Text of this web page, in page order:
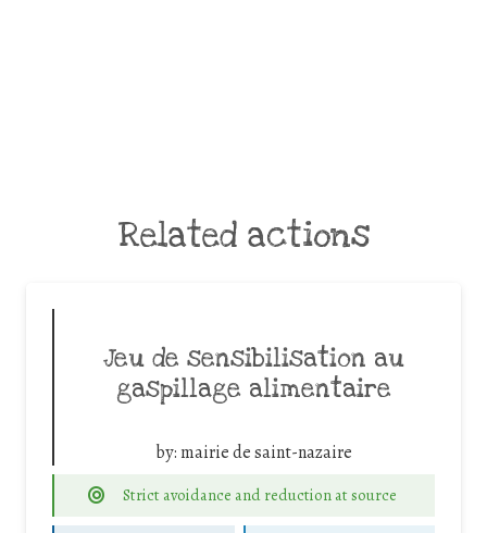
Related actions
Jeu de sensibilisation au
gaspillage alimentaire
by: mairie de saint-nazaire
Strict avoidance and reduction at source